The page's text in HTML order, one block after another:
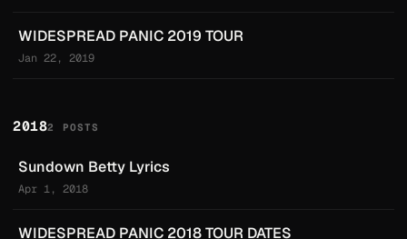
WIDESPREAD PANIC 2019 TOUR
Jan 22, 2019
20182 POSTS
Sundown Betty Lyrics
Apr 1, 2018
WIDESPREAD PANIC 2018 TOUR DATES